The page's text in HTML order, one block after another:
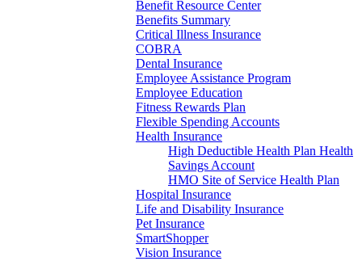
Benefit Resource Center
Benefits Summary
Critical Illness Insurance
COBRA
Dental Insurance
Employee Assistance Program
Employee Education
Fitness Rewards Plan
Flexible Spending Accounts
Health Insurance
High Deductible Health Plan Health
Savings Account
HMO Site of Service Health Plan
Hospital Insurance
Life and Disability Insurance
Pet Insurance
SmartShopper
Vision Insurance